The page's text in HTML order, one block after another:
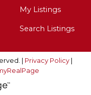
My Listings
Search Listings
| Privacy Policy|